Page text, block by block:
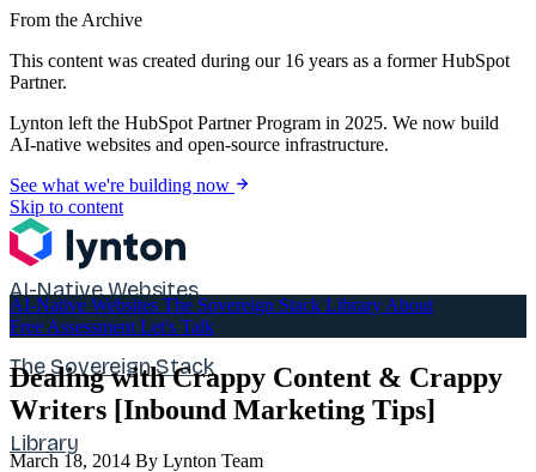
From the Archive
This content was created during our 16 years as a former HubSpot
Partner.
Lynton left the HubSpot Partner Program in 2025. We now build
AI-native websites and open-source infrastructure.
See what we're building now
Skip to content
AI-Native Websites
The Sovereign Stack
Library
AI-Native Websites The Sovereign Stack Library About
Free Assessment Let's Talk
Dealing with Crappy Content & Crappy
Writers [Inbound Marketing Tips]
March 18, 2014 By Lynton Team